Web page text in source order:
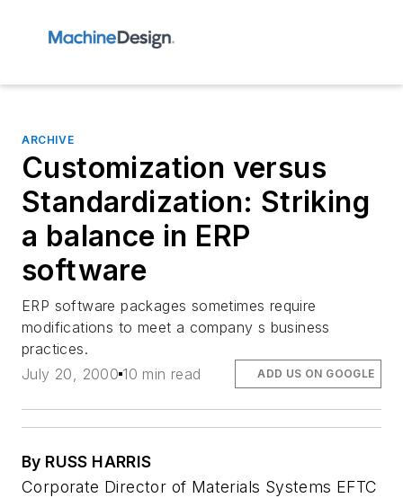
ARCHIVE
Customization versus
Standardization: Striking
a balance in ERP
software
ERP software packages sometimes require
modifications to meet a company s business
practices.
July 20, 2000 10 min read ADD US ON GOOGLE
By RUSS HARRIS
Corporate Director of Materials Systems EFTC